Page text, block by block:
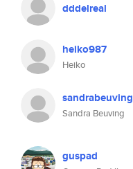
dddelreal
heiko987
Heiko
sandrabeuving
Sandra Beuving
guspad